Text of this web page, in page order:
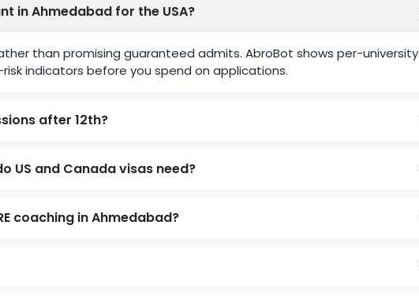
in Ahmedabad for the USA?
than promising guaranteed admits. AbroBot shows per-university
indicators before you spend on applications.
after 12th?
US and Canada visas need?
coaching in Ahmedabad?